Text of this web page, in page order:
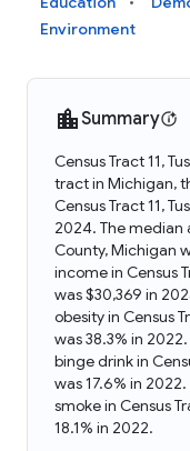
Environment
Summary
Census Tract 11,
tract in Michigan,
Census Tract 11,
2024. The median
County, Michigan
income in Census
was $30,369 in
obesity in Census
was 38.3% in
binge drink in
was 17.6% in
smoke in Census
18.1% in 2022.